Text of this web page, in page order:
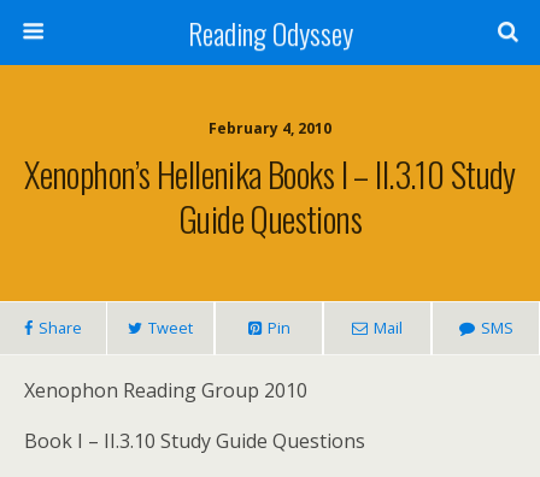
Reading Odyssey
February 4, 2010
Xenophon’s Hellenika Books I – II.3.10 Study
Guide Questions
Share Tweet Pin Mail SMS
Xenophon Reading Group 2010
Book I – II.3.10 Study Guide Questions